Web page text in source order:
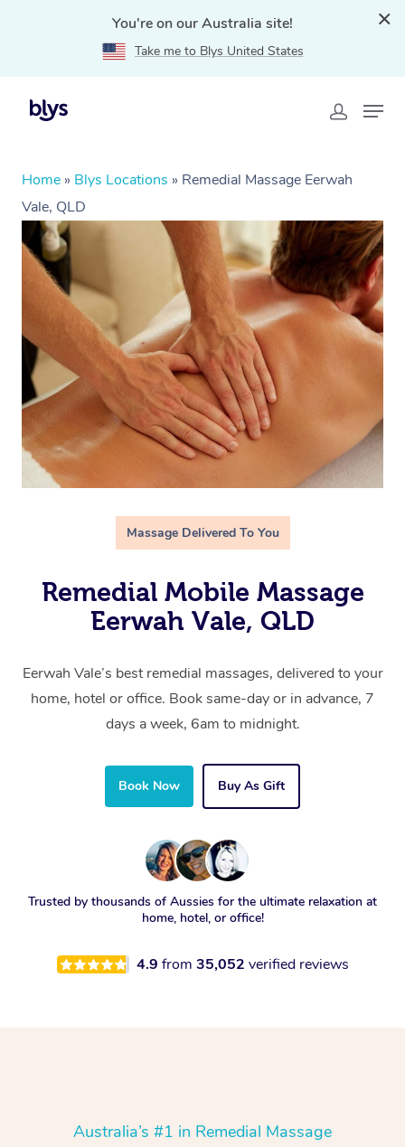
You're on our Australia site!
Take me to Blys United States
Home » Blys Locations » Remedial Massage Eerwah
Vale, QLD
Massage Delivered To You
Remedial Mobile Massage
Eerwah Vale, QLD
Eerwah Vale’s best remedial massages, delivered to your
home, hotel or office. Book same-day or in advance, 7
days a week, 6am to midnight.
Book Now Buy As Gift
Trusted by thousands of Aussies for the ultimate relaxation at
home, hotel, or office!
4.9 from 35,052 verified reviews
Australia’s #1 in Remedial Massage